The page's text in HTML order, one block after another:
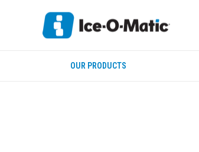
OUR PRODUCTS